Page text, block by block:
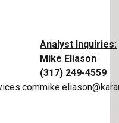
Analyst Inquiries:
Mike Eliason
(317) 249-4559